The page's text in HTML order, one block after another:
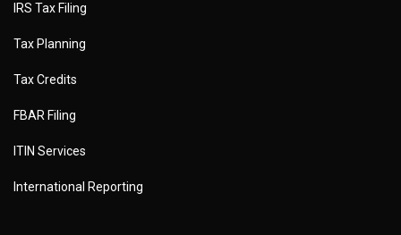
IRS Tax Filing
Tax Planning
Tax Credits
FBAR Filing
ITIN Services
International Reporting